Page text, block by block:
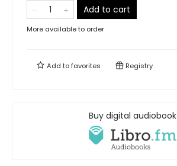
Add to cart
More available to order
Add tofavorites Registry
Buy digital audiobook